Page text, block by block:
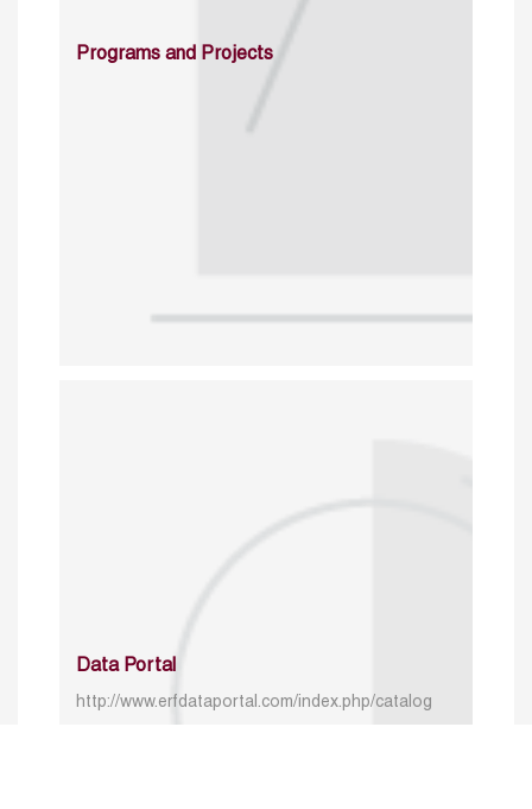
Programs and Projects
Data Portal
http://www.erfdataportal.com/index.php/catalog